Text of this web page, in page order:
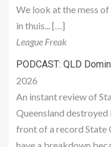
We look at the mess
in thuis... […]
League Freak
PODCAST: QLD
2026
An instant review of
Queensland
front of a record State